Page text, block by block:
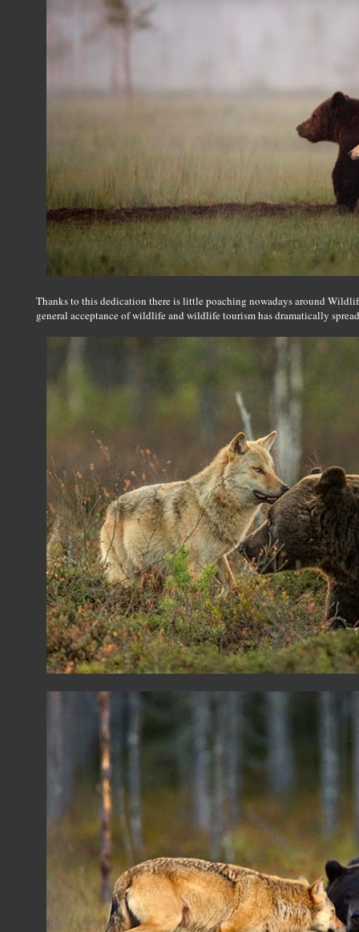
Thanks to this dedication there is little poaching nowadays around
general acceptance of wildlife and wildlife tourism has dramatically